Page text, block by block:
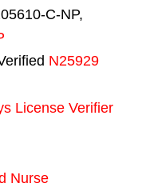
C-NP,
N25929
License Verifier
Nurse